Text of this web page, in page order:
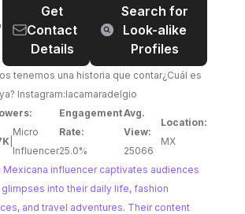
Get
Contact
Details
Search for
Look-alike
Profiles
tenemos una historia que contar¿Cuál es
la tuya? Instagram:lacamaradelgio
Micro
Influencer
Engagement
Rate:
25.0%
Avg.
View:
25066
Location:
MX
Mexicana influencer captivates audiences
into their daily life, fashion
and travel adventures. Their content